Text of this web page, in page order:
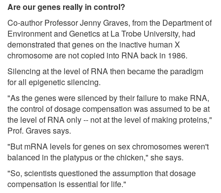
Are our genes really in control?
Co-author Professor Jenny Graves, from the Department of
Environment and Genetics at La Trobe University, had
demonstrated that genes on the inactive human X
chromosome are not copied into RNA back in 1986.
Silencing at the level of RNA then became the paradigm
for all epigenetic silencing.
"As the genes were silenced by their failure to make RNA,
the control of dosage compensation was assumed to be at
the level of RNA only -- not at the level of making proteins,"
Prof. Graves says.
"But mRNA levels for genes on sex chromosomes weren't
balanced in the platypus or the chicken," she says.
"So, scientists questioned the assumption that dosage
compensation is essential for life."